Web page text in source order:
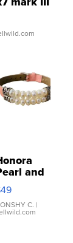
and
C. |